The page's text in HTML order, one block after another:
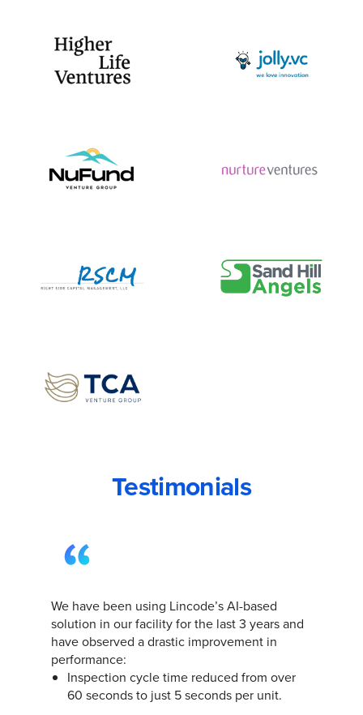
Testimonials
Since we started using the Lincode inspection
system, we’ve had a significant increase in
productivity. The system can detect defects in
the bolt no matter how the part is placed,
along with missing pins. This has reduced our
manual efforts and increased operator